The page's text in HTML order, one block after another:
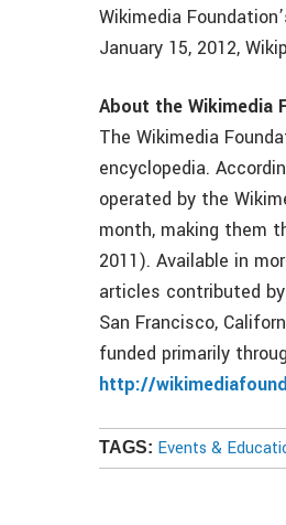
Wikimedia
January 15, 2012,
About the Wikimedia
The Wikimedia
encyclopedia.
operated by the
month, making them
2011). Available in
articles contributed
San Francisco,
funded primarily
http://
TAGS: Events &